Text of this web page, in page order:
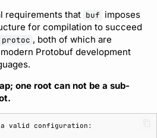
requirements that buf imposes
for compilation to succeed
protoc , both of which are
Protobuf development
one root can not be a sub-
valid configuration: